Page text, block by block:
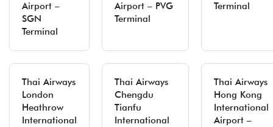
Airport –
SGN
Terminal
Airport – PVG
Terminal
Terminal
Thai Airways
London
Heathrow
International
Thai Airways
Chengdu
Tianfu
International
Thai Airways
Hong Kong
International
Airport –